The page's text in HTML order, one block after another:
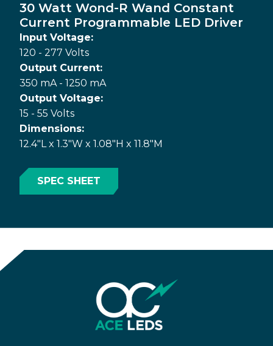
30 Watt Wond-R Wand Constant
Current Programmable LED Driver
Input Voltage:
120 - 277 Volts
Output Current:
350 mA - 1250 mA
Output Voltage:
15 - 55 Volts
Dimensions:
12.4"L x 1.3"W x 1.08"H x 11.8"M
SPEC SHEET